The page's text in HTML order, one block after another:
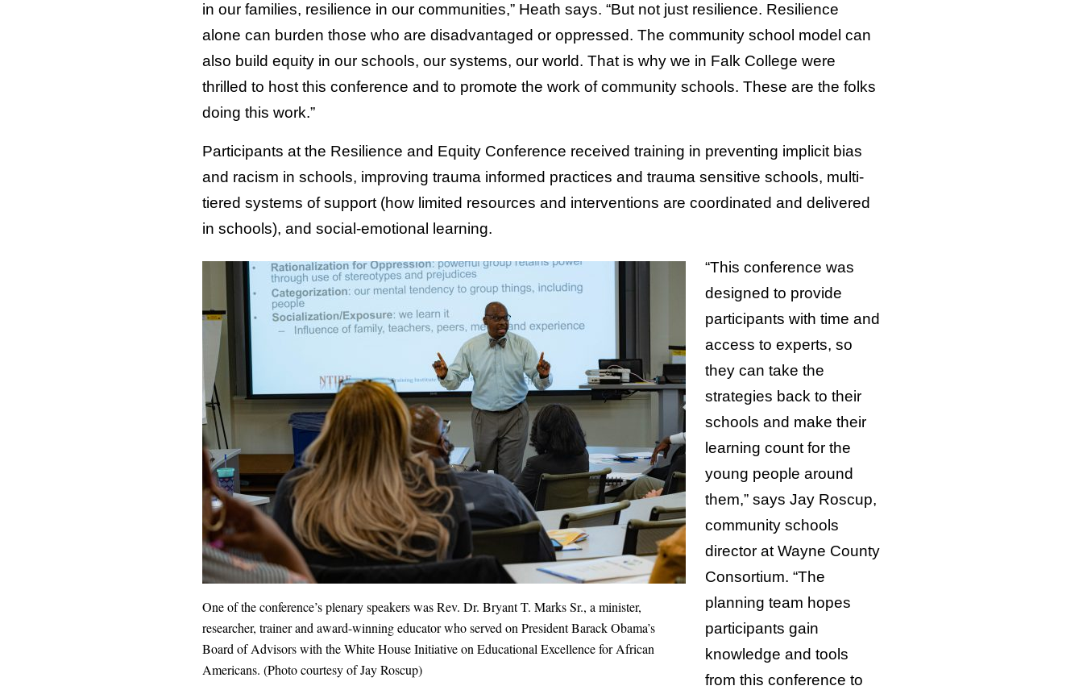
in our families, resilience in our communities,” Heath says. “But not just resilience. Resilience
alone can burden those who are disadvantaged or oppressed. The community school model can
also build equity in our schools, our systems, our world. That is why we in Falk College were
thrilled to host this conference and to promote the work of community schools. These are the folks
doing this work.”
Participants at the Resilience and Equity Conference received training in preventing implicit bias
and racism in schools, improving trauma informed practices and trauma sensitive schools, multi-
tiered systems of support (how limited resources and interventions are coordinated and delivered
in schools), and social-emotional learning.
One of the conference’s plenary speakers was Rev. Dr. Bryant T. Marks Sr., a minister,
researcher, trainer and award-winning educator who served on President Barack Obama’s
Board of Advisors with the White House Initiative on Educational Excellence for African
Americans. (Photo courtesy of Jay Roscup)
“This conference was
designed to provide
participants with time and
access to experts, so
they can take the
strategies back to their
schools and make their
learning count for the
young people around
them,” says Jay Roscup,
community schools
director at Wayne County
Consortium. “The
planning team hopes
participants gain
knowledge and tools
from this conference to